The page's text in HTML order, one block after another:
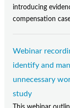
introducing
compensation
Webinar
identify and
unnecessary
study